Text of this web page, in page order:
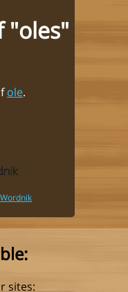
"oles"
ole.
sites: